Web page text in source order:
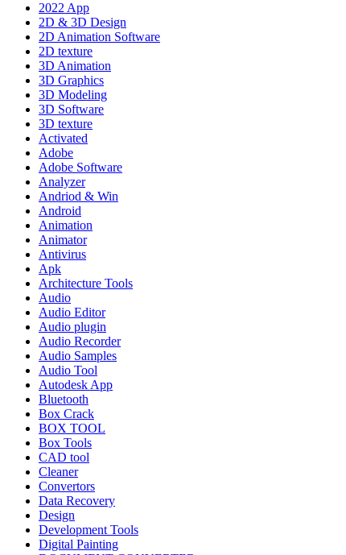
2022 App
2D & 3D Design
2D Animation Software
2D texture
3D Animation
3D Graphics
3D Modeling
3D Software
3D texture
Activated
Adobe
Adobe Software
Analyzer
Andriod & Win
Android
Animation
Animator
Antivirus
Apk
Architecture Tools
Audio
Audio Editor
Audio plugin
Audio Recorder
Audio Samples
Audio Tool
Autodesk App
Bluetooth
Box Crack
BOX TOOL
Box Tools
CAD tool
Cleaner
Convertors
Data Recovery
Design
Development Tools
Digital Painting